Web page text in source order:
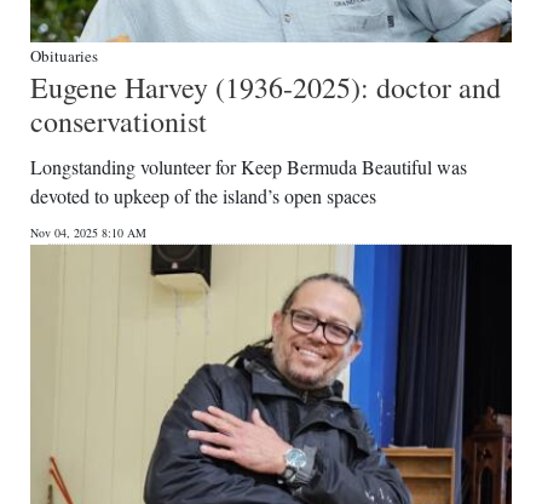
Obituaries
Eugene Harvey (1936-2025): doctor and
conservationist
Longstanding volunteer for Keep Bermuda Beautiful was
devoted to upkeep of the island’s open spaces
Nov 04, 2025 8:10 AM